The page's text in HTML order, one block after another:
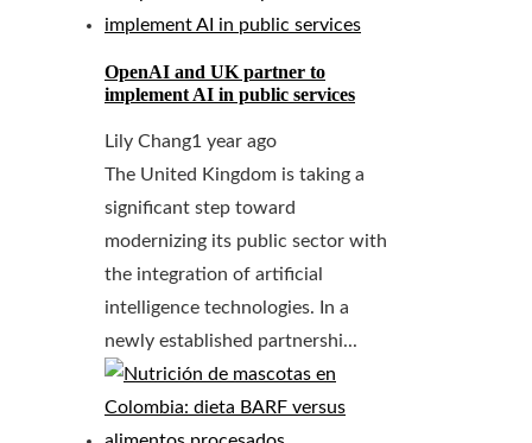
OpenAI and UK partner to
implement AI in public services
Lily Chang1 year ago
The United Kingdom is taking a
significant step toward
modernizing its public sector with
the integration of artificial
intelligence technologies. In a
newly established partnershi...